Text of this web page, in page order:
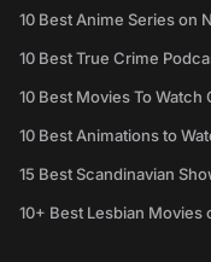
10 Best Anime Series on
10 Best True Crime
10 Best Movies To
10 Best Animations to
15 Best Scandinavian
10+ Best Lesbian